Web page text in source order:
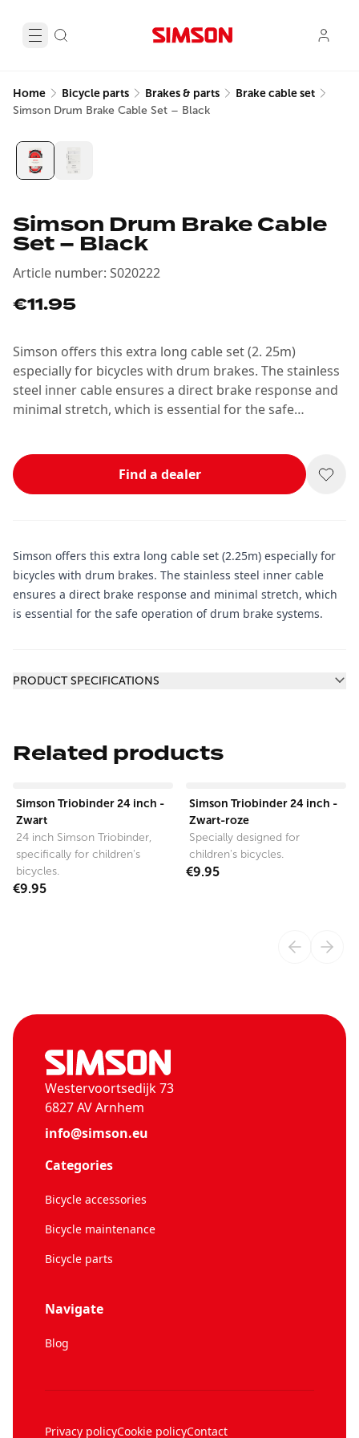
Home Bicycle parts Brakes & parts Brake cable set
Simson Drum Brake Cable Set – Black
Simson Drum Brake Cable
Set – Black
Article number: S020222
€11.95
Simson offers this extra long cable set (2. 25m)
especially for bicycles with drum brakes. The stainless
steel inner cable ensures a direct brake response and
minimal stretch, which is essential for the safe
Find a dealer
Simson offers this extra long cable set (2.25m) especially for
bicycles with drum brakes. The stainless steel inner cable
ensures a direct brake response and minimal stretch, which
is essential for the safe operation of drum brake systems.
PRODUCT SPECIFICATIONS
Related products
Simson Triobinder 24 inch -
Zwart
24 inch Simson Triobinder,
specifically for children's
bicycles.
€9.95
Simson Triobinder 24 inch -
Zwart-roze
Specially designed for
children's bicycles.
€9.95
Westervoortsedijk 73
6827 AV Arnhem
info@simson.eu
Categories
Bicycle accessories
Bicycle maintenance
Bicycle parts
Navigate
Blog
Privacy policyCookie policyContact